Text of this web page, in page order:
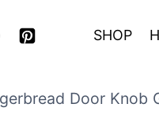
SHOP
Door Knob